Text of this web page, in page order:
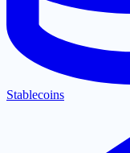
Stablecoins